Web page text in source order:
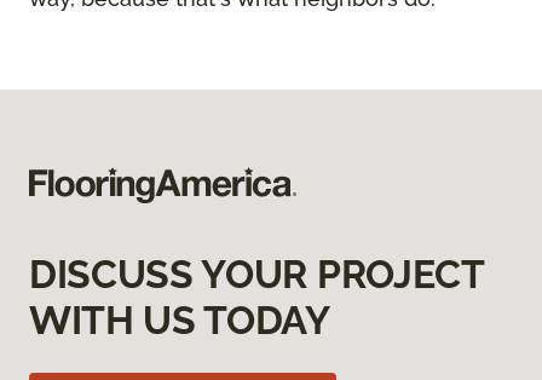
DISCUSS YOUR PROJECT
WITH US TODAY